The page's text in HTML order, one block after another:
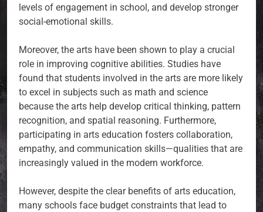
levels of engagement in school, and develop stronger
social-emotional skills.
Moreover, the arts have been shown to play a crucial
role in improving cognitive abilities. Studies have
found that students involved in the arts are more likely
to excel in subjects such as math and science
because the arts help develop critical thinking, pattern
recognition, and spatial reasoning. Furthermore,
participating in arts education fosters collaboration,
empathy, and communication skills—qualities that are
increasingly valued in the modern workforce.
However, despite the clear benefits of arts education,
many schools face budget constraints that lead to